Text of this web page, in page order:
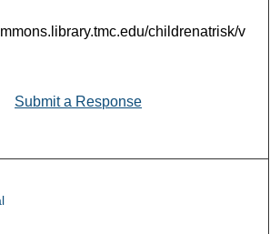
childrenatrisk/v
Submit a Response